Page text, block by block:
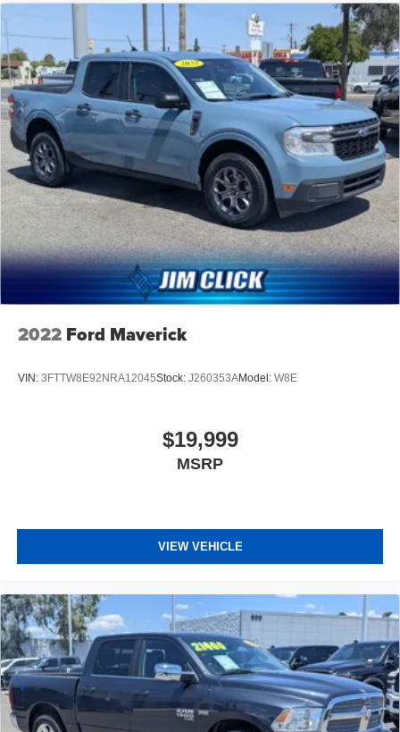
Electric Power-Assist Speed-Sensing Steering
Single Stainless Steel Exhaust
26 Gal. Fuel Tank
Double Wishbone Front Suspension w/Coil Springs
Solid Axle Rear Suspension w/Leaf Springs
4-Wheel Disc Brakes w/4-Wheel ABS, Front And Rear
Vented Discs, Brake Assist, Hill Hold Control and
Electric Parking Brake
2022 Ford Maverick
VIN: 3FTTW8E92NRA12045Stock: J260353AModel: W8E
$19,999
MSRP
VIEW VEHICLE